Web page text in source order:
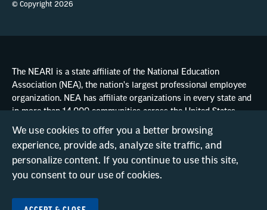
We use cookies to offer you a better browsing
experience, provide ads, analyze site traffic, and
personalize content. If you continue to use this site,
you consent to our use of cookies.
© Copyright 2026
The NEARI is a state affiliate of the National Education
Association (NEA), the nation's largest professional employee
organization. NEA has affiliate organizations in every state and
in more than 14,000 communities across the United States.
Learn more at NEA.org